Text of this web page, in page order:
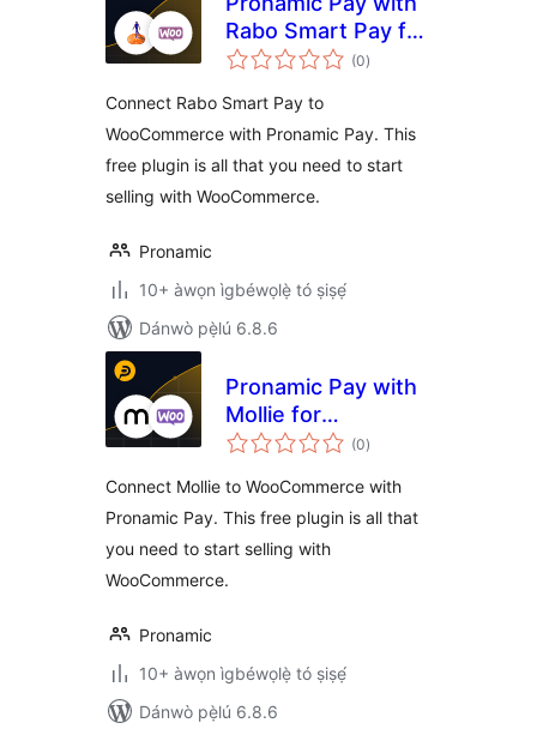
Rabo Smart Pay for
WooCommerce
(0àpapọ̀
àwọn
)
Connect Rabo Smart Pay to
WooCommerce with Pronamic Pay. This
free plugin is all that you need to start
selling with WooCommerce.
Pronamic
10+ àwọn ìgbéwọlẹ̀ tó ṣiṣẹ́
Dánwò pẹ̀lú 6.8.6
Pronamic Pay with
Mollie for
WooCommerce
(0àpapọ̀
àwọn
)
Connect Mollie to WooCommerce with
Pronamic Pay. This free plugin is all that
you need to start selling with
WooCommerce.
Pronamic
10+ àwọn ìgbéwọlẹ̀ tó ṣiṣẹ́
Dánwò pẹ̀lú 6.8.6